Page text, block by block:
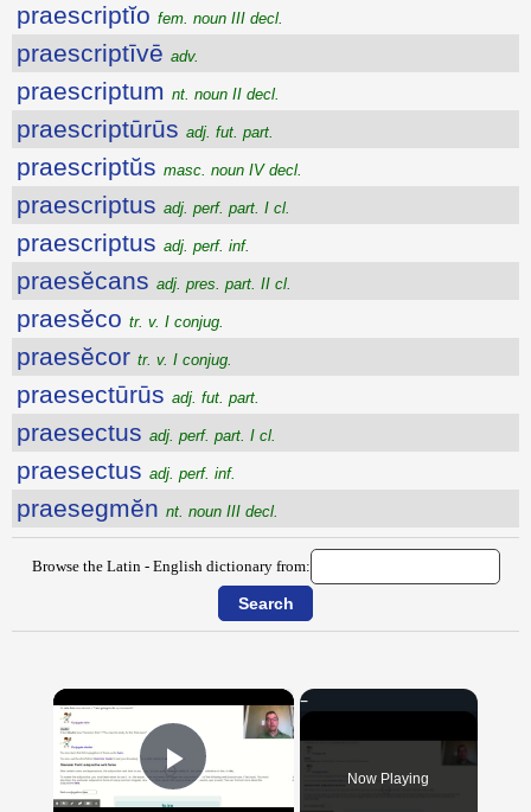
praescriptĭo fem. noun III decl.
praescriptīvē adv.
praescriptum nt. noun II decl.
praescriptūrūs adj. fut. part.
praescriptŭs masc. noun IV decl.
praescriptus adj. perf. part. I cl.
praescriptus adj. perf. inf.
praesĕcans adj. pres. part. II cl.
praesĕco tr. v. I conjug.
praesĕcor tr. v. I conjug.
praesectūrūs adj. fut. part.
praesectus adj. perf. part. I cl.
praesectus adj. perf. inf.
praesegmĕn nt. noun III decl.
Browse the Latin - English dictionary from:
×
Play Video Now Playing